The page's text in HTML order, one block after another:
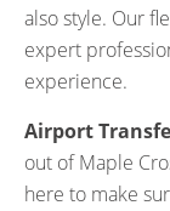
also style. Our
expert
experience.
Airport
out of Maple
here to make